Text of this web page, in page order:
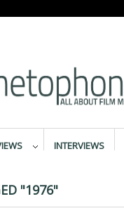
INTERVIEWS
"1976"